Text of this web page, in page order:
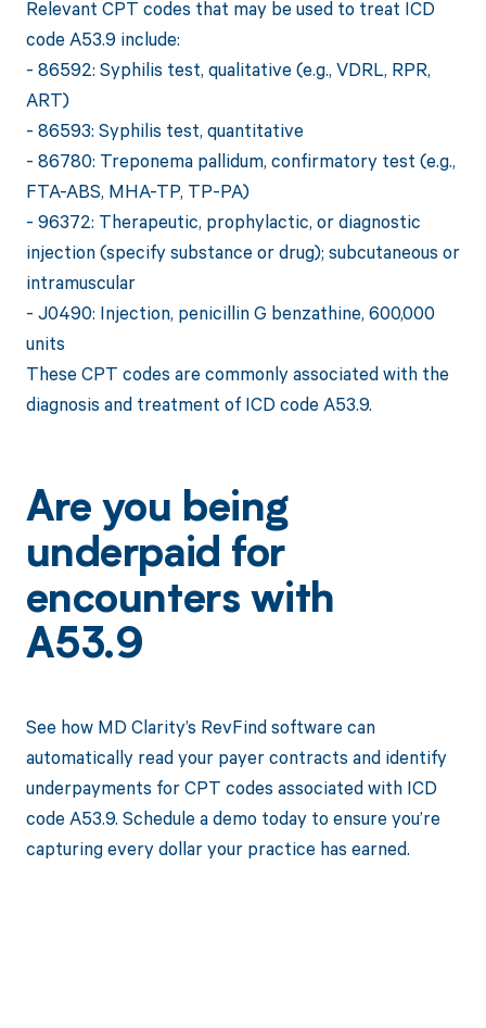
Relevant CPT codes that may be used to treat ICD
code A53.9 include:
- 86592: Syphilis test, qualitative (e.g., VDRL, RPR,
ART)
- 86593: Syphilis test, quantitative
- 86780: Treponema pallidum, confirmatory test (e.g.,
FTA-ABS, MHA-TP, TP-PA)
- 96372: Therapeutic, prophylactic, or diagnostic
injection (specify substance or drug); subcutaneous or
intramuscular
- J0490: Injection, penicillin G benzathine, 600,000
units
These CPT codes are commonly associated with the
diagnosis and treatment of ICD code A53.9.
Are you being
underpaid for
encounters with
A53.9
See how MD Clarity’s RevFind software can
automatically read your payer contracts and identify
underpayments for CPT codes associated with ICD
code A53.9. Schedule a demo today to ensure you’re
capturing every dollar your practice has earned.